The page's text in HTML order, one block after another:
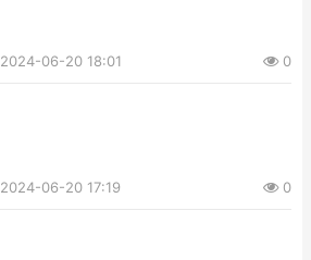
2024-06-20 18:01 0
2024-06-20 17:19 0